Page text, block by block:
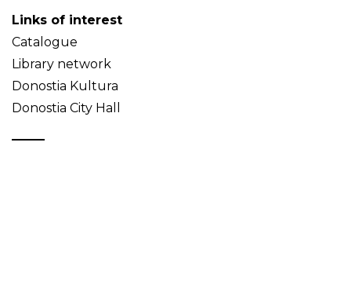
Links of interest
Catalogue
Library network
Donostia Kultura
Donostia City Hall